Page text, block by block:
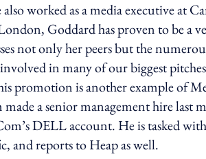
worked as a media executive at
Goddard has proven to be a
not only her peers but the
in many of our biggest
promotion is another example of
a senior management hire last
DELL account. He is tasked
and reports to Heap as well.